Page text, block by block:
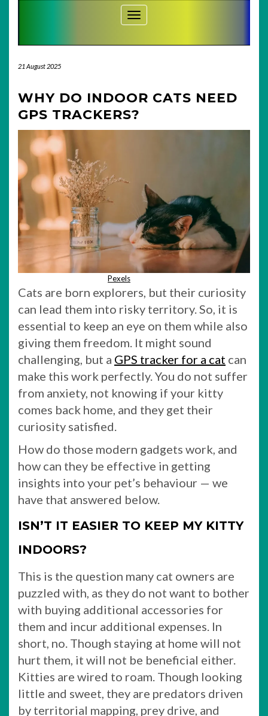
Toggle Navigation
21 August 2025
WHY DO INDOOR CATS NEED
GPS TRACKERS?
Pexels
Cats are born explorers, but their curiosity
can lead them into risky territory. So, it is
essential to keep an eye on them while also
giving them freedom. It might sound
challenging, but a GPS tracker for a cat can
make this work perfectly. You do not suffer
from anxiety, not knowing if your kitty
comes back home, and they get their
curiosity satisfied.
How do those modern gadgets work, and
how can they be effective in getting
insights into your pet’s behaviour — we
have that answered below.
ISN’T IT EASIER TO KEEP MY KITTY
INDOORS?
This is the question many cat owners are
puzzled with, as they do not want to bother
with buying additional accessories for
them and incur additional expenses. In
short, no. Though staying at home will not
hurt them, it will not be beneficial either.
Kitties are wired to roam. Though looking
little and sweet, they are predators driven
by territorial mapping, prey drive, and